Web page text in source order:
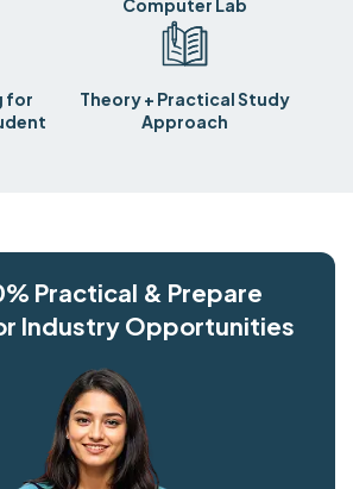
Computer Lab
for
Theory + Practical Study
Approach
Practical & Prepare
Industry Opportunities